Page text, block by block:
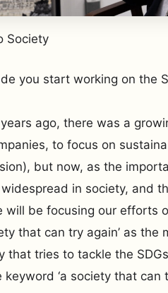
Society
you start working on the
ago, there was a
to focus on
but now, as the
in society, and
will be focusing our efforts
that can try again’ as the
that tries to tackle the
‘a society that can